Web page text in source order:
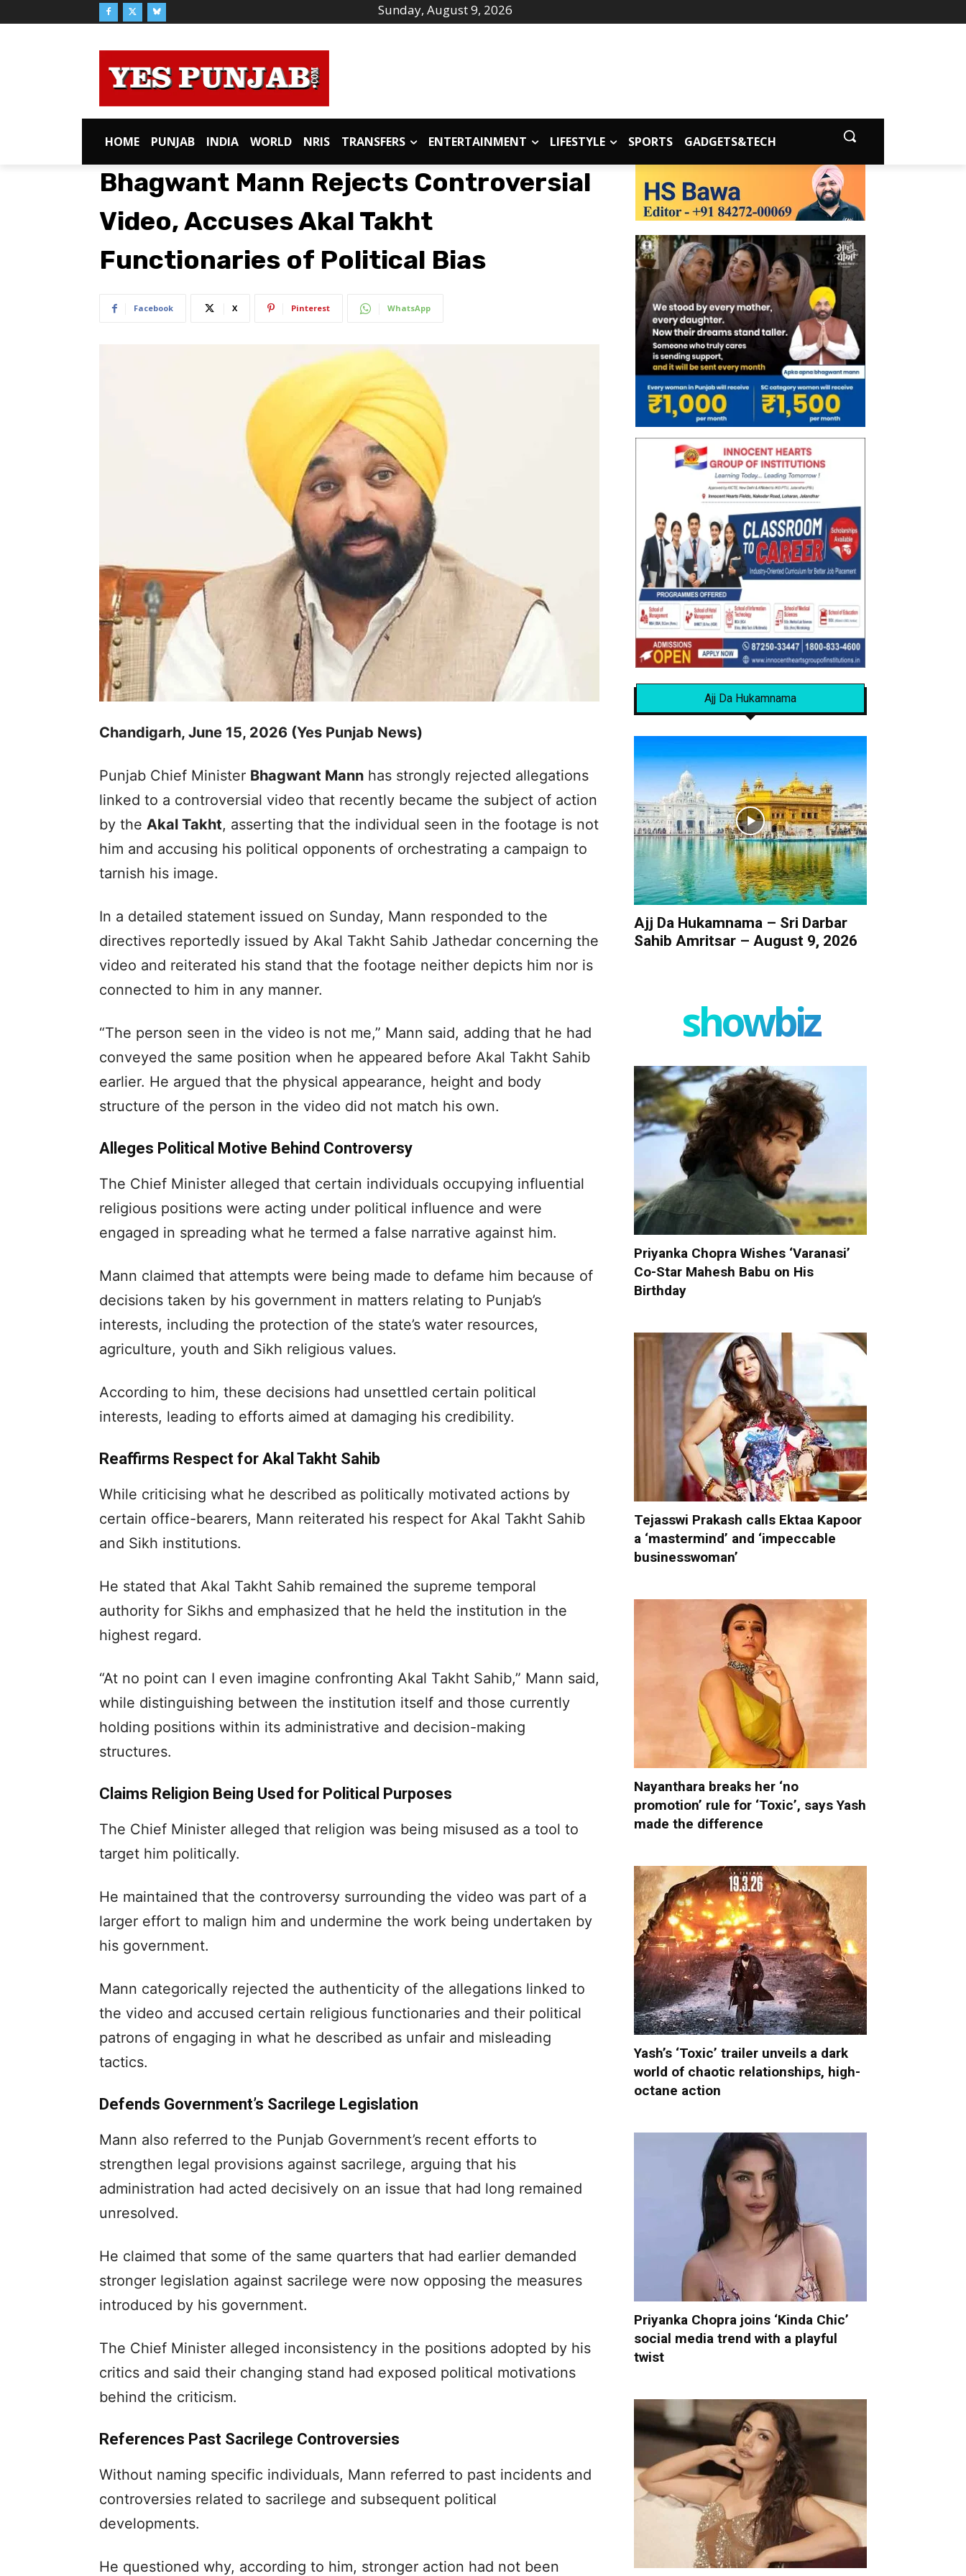
Sunday, August 9, 2026
HOME PUNJAB INDIA WORLD NRIS TRANSFERS ENTERTAINMENT LIFESTYLE SPORTS GADGETS&TECH
Bhagwant Mann Rejects Controversial
Video, Accuses Akal Takht
Functionaries of Political Bias
Facebook X Pinterest WhatsApp
Chandigarh, June 15, 2026 (Yes Punjab News)
Punjab Chief Minister Bhagwant Mann has strongly rejected allegations
linked to a controversial video that recently became the subject of action
by the Akal Takht, asserting that the individual seen in the footage is not
him and accusing his political opponents of orchestrating a campaign to
tarnish his image.
In a detailed statement issued on Sunday, Mann responded to the
directives reportedly issued by Akal Takht Sahib Jathedar concerning the
video and reiterated his stand that the footage neither depicts him nor is
connected to him in any manner.
“The person seen in the video is not me,” Mann said, adding that he had
conveyed the same position when he appeared before Akal Takht Sahib
earlier. He argued that the physical appearance, height and body
structure of the person in the video did not match his own.
Alleges Political Motive Behind Controversy
The Chief Minister alleged that certain individuals occupying influential
religious positions were acting under political influence and were
engaged in spreading what he termed a false narrative against him.
Mann claimed that attempts were being made to defame him because of
decisions taken by his government in matters relating to Punjab’s
interests, including the protection of the state’s water resources,
agriculture, youth and Sikh religious values.
According to him, these decisions had unsettled certain political
interests, leading to efforts aimed at damaging his credibility.
Reaffirms Respect for Akal Takht Sahib
While criticising what he described as politically motivated actions by
certain office-bearers, Mann reiterated his respect for Akal Takht Sahib
and Sikh institutions.
He stated that Akal Takht Sahib remained the supreme temporal
authority for Sikhs and emphasized that he held the institution in the
highest regard.
“At no point can I even imagine confronting Akal Takht Sahib,” Mann said,
while distinguishing between the institution itself and those currently
holding positions within its administrative and decision-making
structures.
Claims Religion Being Used for Political Purposes
The Chief Minister alleged that religion was being misused as a tool to
target him politically.
He maintained that the controversy surrounding the video was part of a
larger effort to malign him and undermine the work being undertaken by
his government.
Mann categorically rejected the authenticity of the allegations linked to
the video and accused certain religious functionaries and their political
patrons of engaging in what he described as unfair and misleading
tactics.
Defends Government’s Sacrilege Legislation
Mann also referred to the Punjab Government’s recent efforts to
strengthen legal provisions against sacrilege, arguing that his
administration had acted decisively on an issue that had long remained
unresolved.
He claimed that some of the same quarters that had earlier demanded
stronger legislation against sacrilege were now opposing the measures
introduced by his government.
The Chief Minister alleged inconsistency in the positions adopted by his
critics and said their changing stand had exposed political motivations
behind the criticism.
References Past Sacrilege Controversies
Without naming specific individuals, Mann referred to past incidents and
controversies related to sacrilege and subsequent political
developments.
He questioned why, according to him, stronger action had not been
Ajj Da Hukamnama
Ajj Da Hukamnama – Sri Darbar
Sahib Amritsar – August 9, 2026
showbiz
Priyanka Chopra Wishes ‘Varanasi’
Co-Star Mahesh Babu on His
Birthday
Tejasswi Prakash calls Ektaa Kapoor
a ‘mastermind’ and ‘impeccable
businesswoman’
Nayanthara breaks her ‘no
promotion’ rule for ‘Toxic’, says Yash
made the difference
Yash’s ‘Toxic’ trailer unveils a dark
world of chaotic relationships, high-
octane action
Priyanka Chopra joins ‘Kinda Chic’
social media trend with a playful
twist